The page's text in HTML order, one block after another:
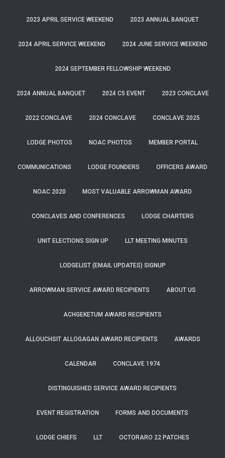
2023 APRIL SERVICE WEEKEND 2023 ANNUAL BANQUET
2024 APRIL SERVICE WEEKEND 2024 JUNE SERVICE WEEKEND
2024 SEPTEMBER FELLOWSHIP WEEKEND
2024 ANNUAL BANQUET 2024 C5 EVENT 2023 CONCLAVE
2022 CONCLAVE 2024 CONCLAVE CONCLAVE 2025
LODGE PHOTOS NOAC PHOTOS MEMBER PORTAL
COMMUNICATIONS LODGE FOUNDERS OFFICERS AWARD
NOAC 2020 MOST VALUABLE ARROWMAN AWARD
CONCLAVES AND CONFERENCES LODGE CHARTERS
UNIT ELECTIONS SIGN UP LLT MEETING MINUTES
LODGELIST (EMAIL UPDATES) SIGNUP
ARROWMAN SERVICE AWARD RECIPIENTS ABOUT US
ACHGEKETUM AWARD RECIPIENTS
ALLOUCHSIT ALLOGAGAN AWARD RECIPIENTS AWARDS
CALENDAR CONCLAVE 1974
DISTINGUISHED SERVICE AWARD RECIPIENTS
EVENT REGISTRATION FORMS AND DOCUMENTS
LODGE CHIEFS LLT OCTORARO 22 PATCHES